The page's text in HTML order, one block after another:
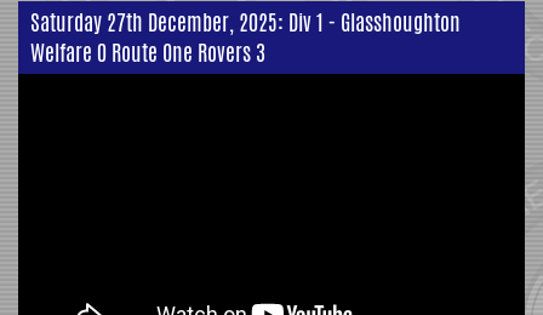
Saturday 27th December, 2025: Div 1 - Glasshoughton
Welfare 0 Route One Rovers 3